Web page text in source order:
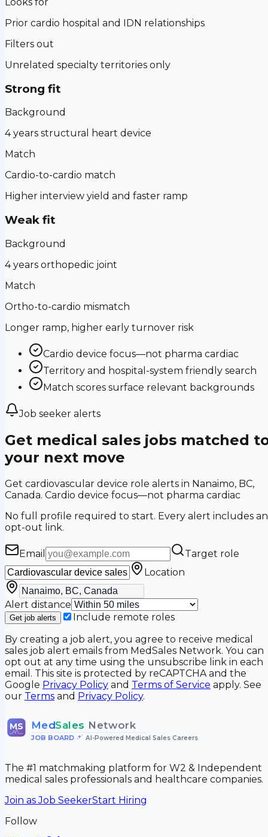
Prior cardio hospital and IDN relationships
Filters out
Unrelated specialty territories only
Strong fit
Background
4 years structural heart device
Match
Cardio-to-cardio match
Higher interview yield and faster ramp
Weak fit
Background
4 years orthopedic joint
Match
Ortho-to-cardio mismatch
Longer ramp, higher early turnover risk
Cardio device focus—not pharma cardiac
Territory and hospital-system friendly search
Match scores surface relevant backgrounds
Job seeker alerts
Get medical sales jobs matched
your next move
Get cardiovascular device role alerts in Nanaimo, BC,
Canada. Cardio device focus—not pharma cardiac
No full profile required to start. Every alert includes an
opt-out link.
Email
Target role
Location
Alert distance
Get job alerts
Include remote roles
By creating a job alert, you agree to receive medical
sales job alert emails from MedSales Network. You can
opt out at any time using the unsubscribe link in each
email. This site is protected by reCAPTCHA and the
Google Privacy Policy and Terms of Service apply. See
our Terms and Privacy Policy.
MS MedSales Network
JOB BOARD• AI-Powered Medical Sales Careers
The #1 matchmaking platform for W2 & Independent
medical sales professionals and healthcare companies.
Join as Job SeekerStart Hiring
Follow